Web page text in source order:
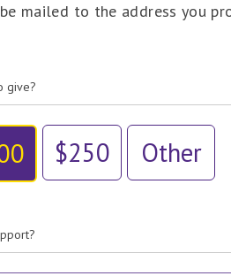
mailed to the address you
give?
$250 Other